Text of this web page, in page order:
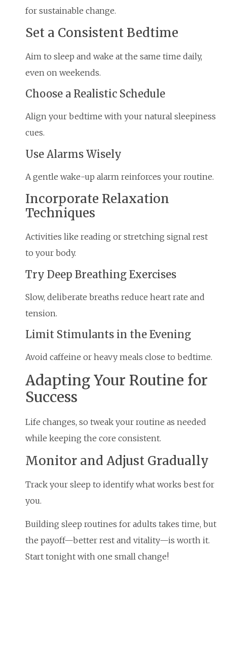
for sustainable change.
Set a Consistent Bedtime
Aim to sleep and wake at the same time daily,
even on weekends.
Choose a Realistic Schedule
Align your bedtime with your natural sleepiness
cues.
Use Alarms Wisely
A gentle wake-up alarm reinforces your routine.
Incorporate Relaxation
Techniques
Activities like reading or stretching signal rest
to your body.
Try Deep Breathing Exercises
Slow, deliberate breaths reduce heart rate and
tension.
Limit Stimulants in the Evening
Avoid caffeine or heavy meals close to bedtime.
Adapting Your Routine for
Success
Life changes, so tweak your routine as needed
while keeping the core consistent.
Monitor and Adjust Gradually
Track your sleep to identify what works best for
you.
Building sleep routines for adults takes time, but
the payoff—better rest and vitality—is worth it.
Start tonight with one small change!